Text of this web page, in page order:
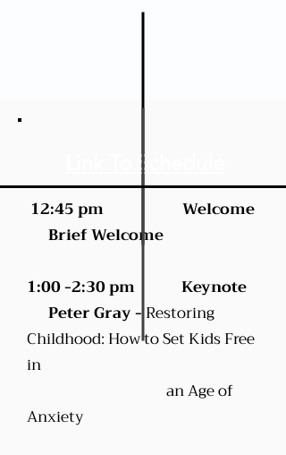
Link To Schedule
12:45 pm Welcome
Brief Welcome
1:00 -2:30 pm Keynote
Peter Gray - Restoring
Childhood: How to Set Kids Free
in
an Age of
Anxiety